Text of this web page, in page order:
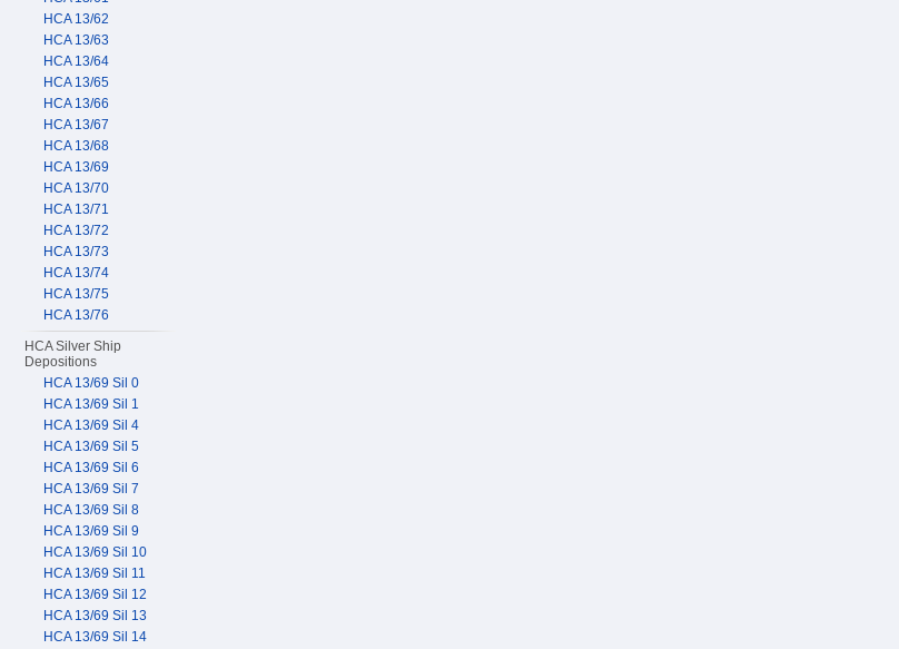
HCA 13/62
HCA 13/63
HCA 13/64
HCA 13/65
HCA 13/66
HCA 13/67
HCA 13/68
HCA 13/69
HCA 13/70
HCA 13/71
HCA 13/72
HCA 13/73
HCA 13/74
HCA 13/75
HCA 13/76
HCA Silver Ship
Depositions
HCA 13/69 Sil 0
HCA 13/69 Sil 1
HCA 13/69 Sil 4
HCA 13/69 Sil 5
HCA 13/69 Sil 6
HCA 13/69 Sil 7
HCA 13/69 Sil 8
HCA 13/69 Sil 9
HCA 13/69 Sil 10
HCA 13/69 Sil 11
HCA 13/69 Sil 12
HCA 13/69 Sil 13
HCA 13/69 Sil 14